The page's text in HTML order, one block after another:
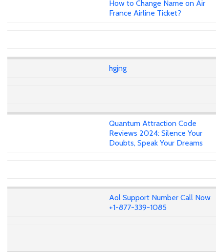
How to Change Name on Air
France Airline Ticket?
hgjng
Quantum Attraction Code
Reviews 2024: Silence Your
Doubts, Speak Your Dreams
Aol Support Number Call Now
+1-877-339-1085